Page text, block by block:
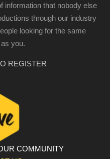
information that nobody else
through our industry
looking for the same
you.
REGISTER
COMMUNITY